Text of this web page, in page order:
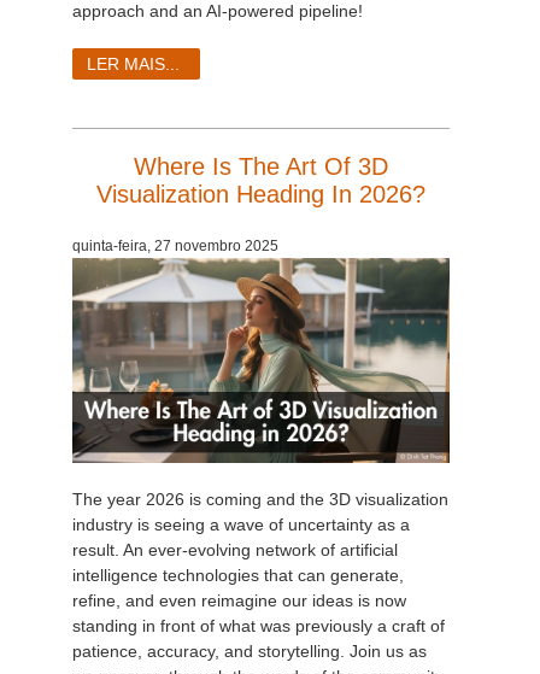
approach and an AI-powered pipeline!
LER MAIS...
Where Is The Art Of 3D
Visualization Heading In 2026?
quinta-feira, 27 novembro 2025
The year 2026 is coming and the 3D visualization
industry is seeing a wave of uncertainty as a
result. An ever-evolving network of artificial
intelligence technologies that can generate,
refine, and even reimagine our ideas is now
standing in front of what was previously a craft of
patience, accuracy, and storytelling. Join us as